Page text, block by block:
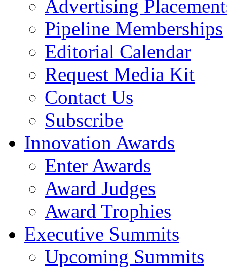
Advertising
Pipeline Memberships
Editorial Calendar
Request Media Kit
Contact Us
Subscribe
Innovation Awards
Enter Awards
Award Judges
Award Trophies
Executive Summits
Upcoming Summits